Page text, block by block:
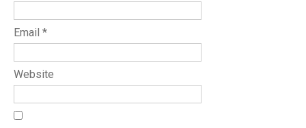
Email *
Website